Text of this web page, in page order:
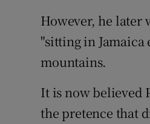
However, he later
"sitting in
mountains.
It is now believed
the pretence that